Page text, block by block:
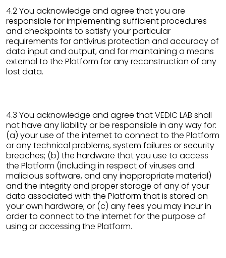
4.2 You acknowledge and agree that you are
responsible for implementing sufficient procedures
and checkpoints to satisfy your particular
requirements for antivirus protection and accuracy of
data input and output, and for maintaining a means
external to the Platform for any reconstruction of any
lost data.
4.3 You acknowledge and agree that VEDIC LAB shall
not have any liability or be responsible in any way for:
(a) your use of the internet to connect to the Platform
or any technical problems, system failures or security
breaches; (b) the hardware that you use to access
the Platform (including in respect of viruses and
malicious software, and any inappropriate material)
and the integrity and proper storage of any of your
data associated with the Platform that is stored on
your own hardware; or (c) any fees you may incur in
order to connect to the internet for the purpose of
using or accessing the Platform.